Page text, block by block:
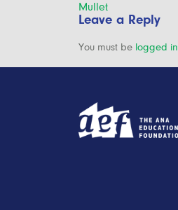
Post
navigation
Mullet
Leave a Reply
You must be logged in